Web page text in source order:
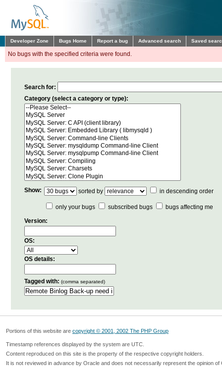
Developer Zone Bugs Home Report a bug Advanced search Saved
No bugs with the specified criteria were found.
Search for:
Category (select a category or type):
Show: sorted by in descending order
only your bugs subscribed bugs
bugs affecting me
Version:
OS:
OS details:
Tagged with: (comma separated)
Portions of this website are copyright © 2001, 2002 The PHP Group
Timestamp references displayed by the system are UTC.
Content reproduced on this site is the property of the respective copyright holders.
It is not reviewed in advance by Oracle and does not necessarily represent the opinion